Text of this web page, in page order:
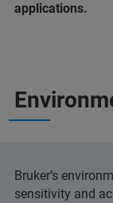
applications.
Bruker’s
sensitivity and